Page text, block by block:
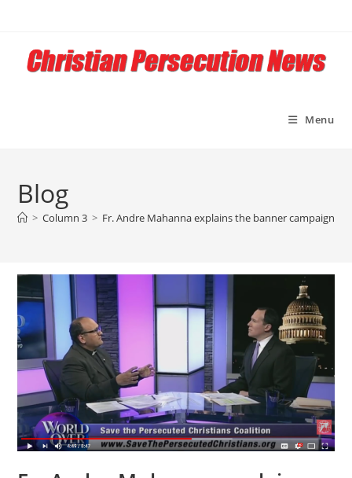
content
Menu
Blog
> Column 3 > Fr. Andre Mahanna explains the banner campaign to